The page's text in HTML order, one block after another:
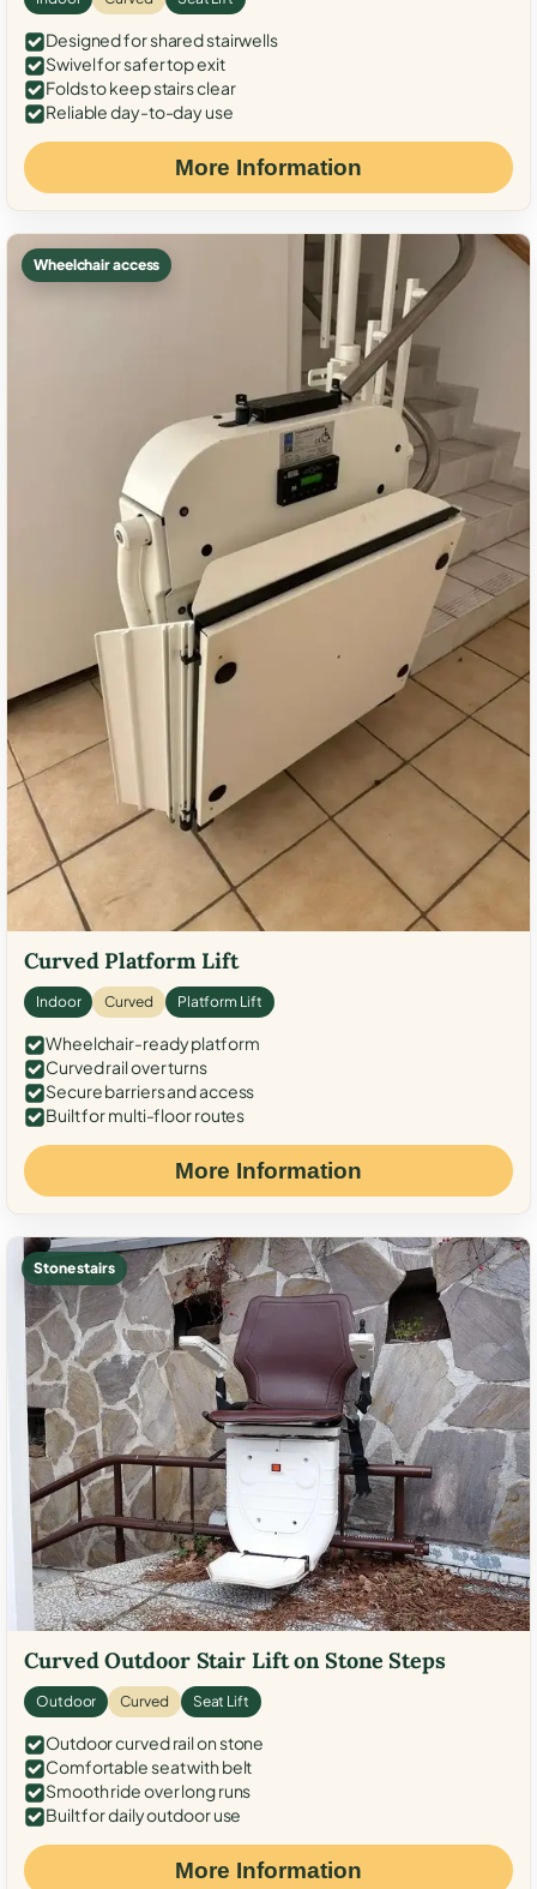
Designed for shared stairwells
Swivel for safer top exit
Folds to keep stairs clear
Reliable day-to-day use
More Information
Wheelchair access
Curved Platform Lift
Indoor Curved Platform Lift
Wheelchair-ready platform
Curved rail over turns
Secure barriers and access
Built for multi-floor routes
More Information
Stone stairs
Curved Outdoor Stair Lift on Stone Steps
Outdoor Curved Seat Lift
Outdoor curved rail on stone
Comfortable seat with belt
Smooth ride over long runs
Built for daily outdoor use
More Information